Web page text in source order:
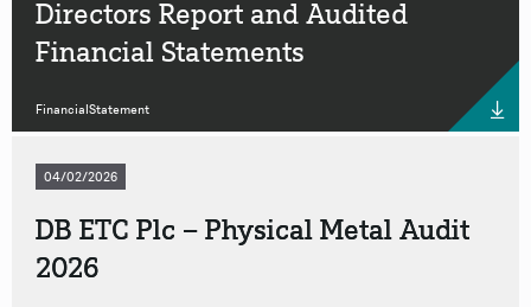
Directors Report and Audited
Financial Statements
FinancialStatement
04/02/2026
DB ETC Plc – Physical Metal Audit
2026